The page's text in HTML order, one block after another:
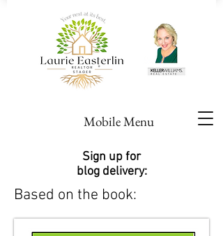
Mobile Menu
Sign up for
blog delivery:
Based on the book: